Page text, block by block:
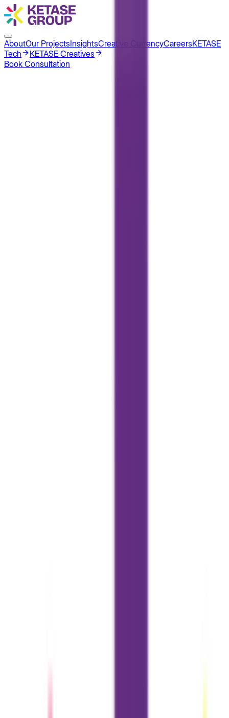
AboutOur ProjectsInsightsCreative CurrencyCareersKETASE
Tech
KETASE Creatives
Book Consultation